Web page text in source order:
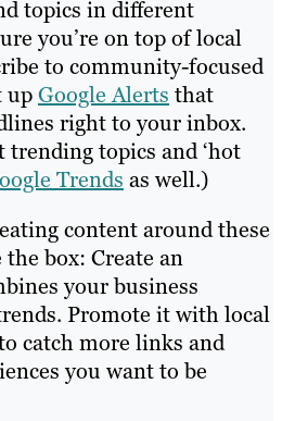
topics in different
you’re on top of local
to community-focused
upGoogle Alerts that
right to your inbox.
trending topics and ‘hot
Trends as well.)
content around these
box: Create an
your business
Promote it with local
catch more links and
you want to be